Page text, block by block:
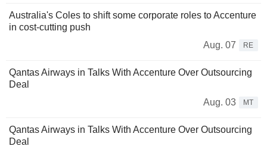
Australia's Coles to shift some corporate roles to Accenture
in cost-cutting push
Aug. 07
RE
Qantas Airways in Talks With Accenture Over Outsourcing
Deal
Aug. 03
MT
Qantas Airways in Talks With Accenture Over Outsourcing
Deal